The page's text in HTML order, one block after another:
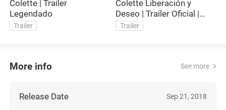
Colette | Trailer
Legendado
Trailer
Colette Liberación y
Deseo | Trailer Oficial |
Subtitulado
Trailer
More info See more
Release Date Sep 21, 2018